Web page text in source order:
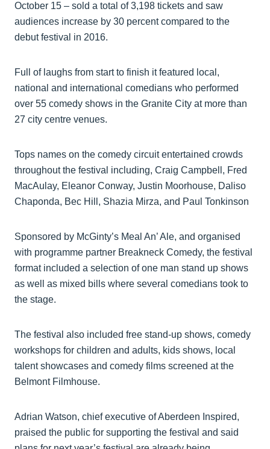
October 15 – sold a total of 3,198 tickets and saw
audiences increase by 30 percent compared to the
debut festival in 2016.
Full of laughs from start to finish it featured local,
national and international comedians who performed
over 55 comedy shows in the Granite City at more than
27 city centre venues.
Tops names on the comedy circuit entertained crowds
throughout the festival including, Craig Campbell, Fred
MacAulay, Eleanor Conway, Justin Moorhouse, Daliso
Chaponda, Bec Hill, Shazia Mirza, and Paul Tonkinson
Sponsored by McGinty’s Meal An’ Ale, and organised
with programme partner Breakneck Comedy, the festival
format included a selection of one man stand up shows
as well as mixed bills where several comedians took to
the stage.
The festival also included free stand-up shows, comedy
workshops for children and adults, kids shows, local
talent showcases and comedy films screened at the
Belmont Filmhouse.
Adrian Watson, chief executive of Aberdeen Inspired,
praised the public for supporting the festival and said